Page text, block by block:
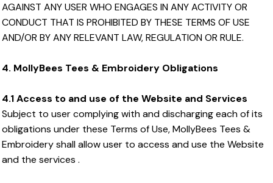
AGAINST ANY USER WHO ENGAGES IN ANY ACTIVITY OR
CONDUCT THAT IS PROHIBITED BY THESE TERMS OF USE
AND/OR BY ANY RELEVANT LAW, REGULATION OR RULE.
4. MollyBees Tees & Embroidery Obligations
4.1 Access to and use of the Website and Services
Subject to user complying with and discharging each of its
obligations under these Terms of Use, MollyBees Tees &
Embroidery shall allow user to access and use the Website
and the services .